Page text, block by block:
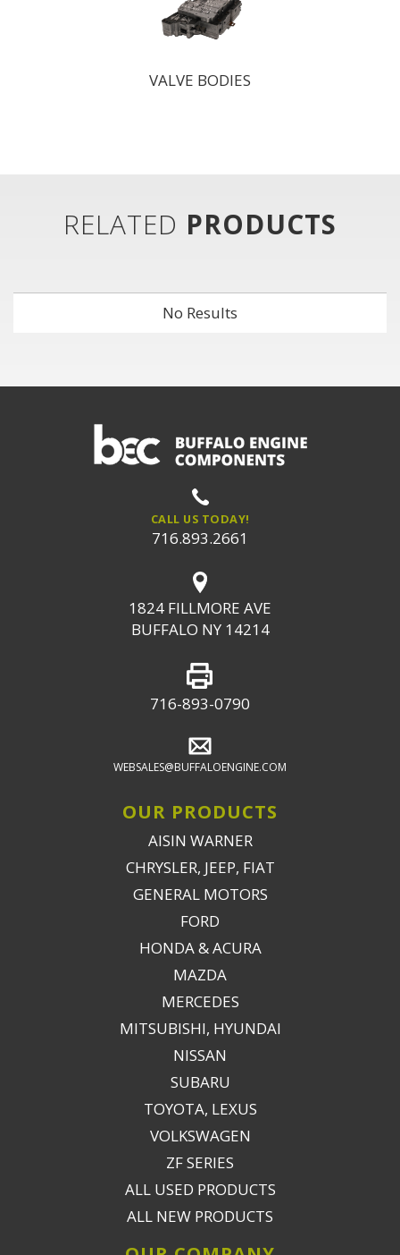
VALVE BODIES
RELATED PRODUCTS
No Results
CALL US TODAY!
716.893.2661
1824 FILLMORE AVE
BUFFALO NY 14214
716-893-0790
WEBSALES@BUFFALOENGINE.COM
OUR PRODUCTS
AISIN WARNER
CHRYSLER, JEEP, FIAT
GENERAL MOTORS
FORD
HONDA & ACURA
MAZDA
MERCEDES
MITSUBISHI, HYUNDAI
NISSAN
SUBARU
TOYOTA, LEXUS
VOLKSWAGEN
ZF SERIES
ALL USED PRODUCTS
ALL NEW PRODUCTS